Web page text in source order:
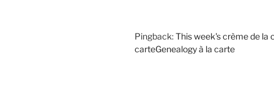
Pingback:This week's crème de la
carteGenealogy à la carte